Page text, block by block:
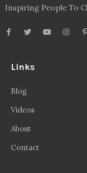
Inspiring People To
Links
Blog
Videos
About
Contact